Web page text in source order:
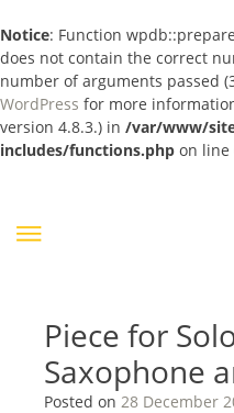
Notice: Function
does not contain the correct
number of arguments passed
WordPress for more
version 4.8.3.) in /var/www/
includes/functions.php on line
Piece for
Saxophone
Posted on 28 December